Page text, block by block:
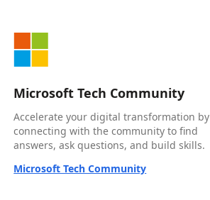
Microsoft Tech Community
Accelerate your digital transformation by
connecting with the community to find
answers, ask questions, and build skills.
Microsoft Tech Community